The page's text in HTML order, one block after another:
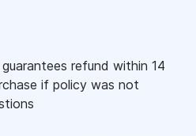
refund within 14
if policy was not